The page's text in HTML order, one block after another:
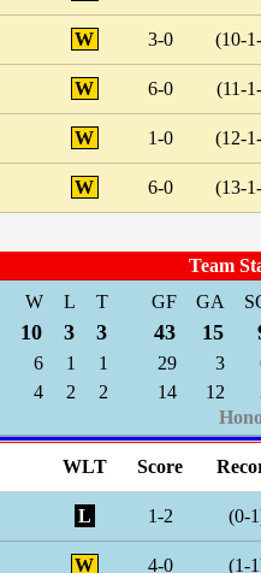
W 3-0 (10-
W 6-0 (11-
W 1-0 (12-
W 6-0 (13-
Team
W L T GF GA
10 3 3 43 15
6 1 1 29 3
4 2 2 14 12
WLT Score
L 1-2 (0-
W 4-0 (1-